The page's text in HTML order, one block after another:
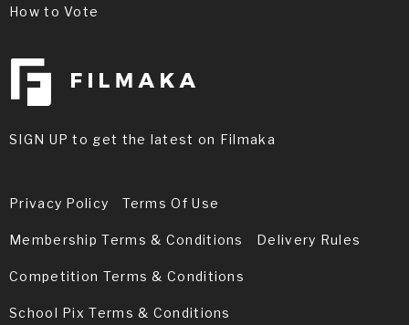
How to Vote
SIGN UP to get the latest on Filmaka
Privacy Policy Terms Of Use
Membership Terms & Conditions Delivery Rules
Competition Terms & Conditions
School Pix Terms & Conditions